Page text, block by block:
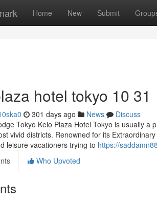
Home New Submit
hotel tokyo​ 10 31
301 days ago News
Discuss
Tokyo Keio Plaza Hotel Tokyo is usually
vivid districts. Renowned for its
leisure vacationers trying to https://
Who Upvoted